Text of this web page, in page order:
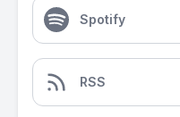
Spotify
RSS